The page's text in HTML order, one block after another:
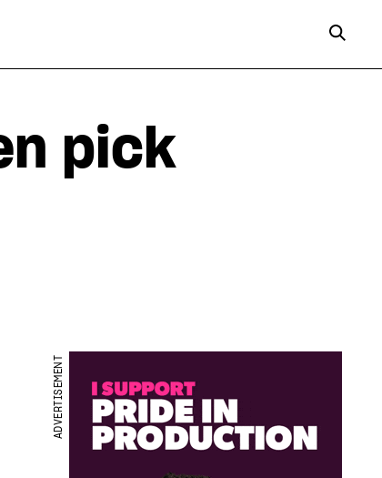
pick
ADVERTISEMENT